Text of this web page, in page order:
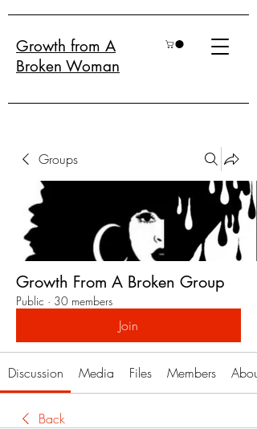
Growth from A
Broken Woman
Groups
Growth From A Broken Group
Public · 30 members
Join
Discussion Media Files Members About
Back